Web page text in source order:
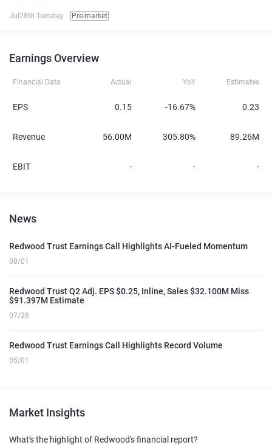
Jul28th Tuesday Pre-market
Earnings Overview
Financial Data Actual YoY Estimates
EPS 0.15 -16.67% 0.23
Revenue 56.00M 305.80% 89.26M
EBIT - - -
News
Redwood Trust Earnings Call Highlights AI-Fueled Momentum
08/01
Redwood Trust Q2 Adj. EPS $0.25, Inline, Sales $32.100M Miss
$91.397M Estimate
07/28
Redwood Trust Earnings Call Highlights Record Volume
05/01
Market Insights
What's the highlight of Redwood's financial report?